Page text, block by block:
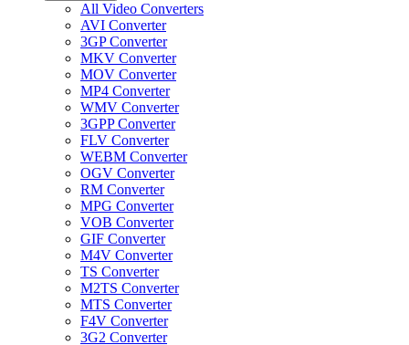
All Video Converters
AVI Converter
3GP Converter
MKV Converter
MOV Converter
MP4 Converter
WMV Converter
3GPP Converter
FLV Converter
WEBM Converter
OGV Converter
RM Converter
MPG Converter
VOB Converter
GIF Converter
M4V Converter
TS Converter
M2TS Converter
MTS Converter
F4V Converter
3G2 Converter